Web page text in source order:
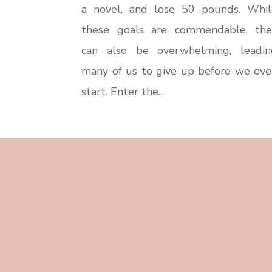
a novel, and lose 50 pounds.
these goals are commendable,
can also be overwhelming,
many of us to give up before we
start. Enter the...